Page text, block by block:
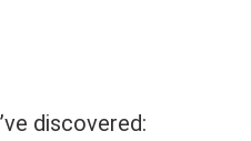
discovered: